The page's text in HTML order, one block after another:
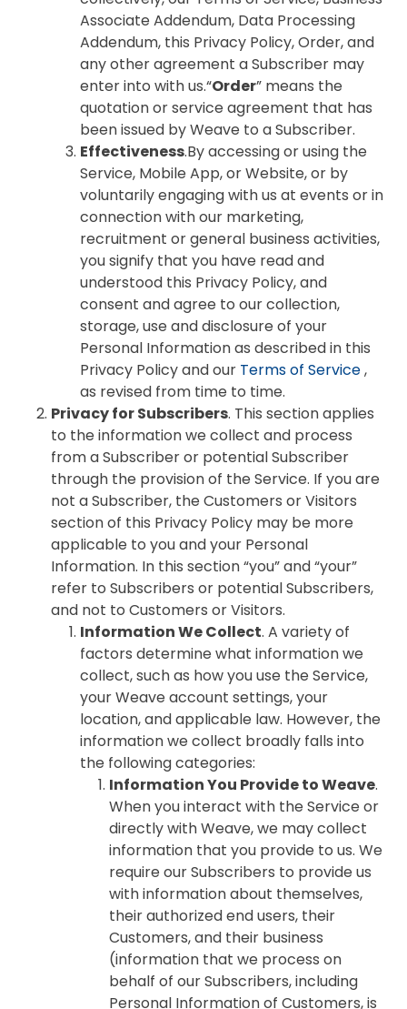
Associate Addendum, Data Processing
Addendum, this Privacy Policy, Order, and
any other agreement a Subscriber may
enter into with us.“Order” means the
quotation or service agreement that has
been issued by Weave to a Subscriber.
Effectiveness.By accessing or using the
Service, Mobile App, or Website, or by
voluntarily engaging with us at events or in
connection with our marketing,
recruitment or general business activities,
you signify that you have read and
understood this Privacy Policy, and
consent and agree to our collection,
storage, use and disclosure of your
Personal Information as described in this
Privacy Policy and our Terms of Service,
as revised from time to time.
Privacy for Subscribers. This section applies
to the information we collect and process
from a Subscriber or potential Subscriber
through the provision of the Service. If you are
not a Subscriber, the Customers or Visitors
section of this Privacy Policy may be more
applicable to you and your Personal
Information. In this section “you” and “your”
refer to Subscribers or potential Subscribers,
and not to Customers or Visitors.
Information We Collect. A variety of
factors determine what information we
collect, such as how you use the Service,
your Weave account settings, your
location, and applicable law. However, the
information we collect broadly falls into
the following categories:
Information You Provide to Weave.
When you interact with the Service or
directly with Weave, we may collect
information that you provide to us. We
require our Subscribers to provide us
with information about themselves,
their authorized end users, their
Customers, and their business
(information that we process on
behalf of our Subscribers, including
Personal Information of Customers, is